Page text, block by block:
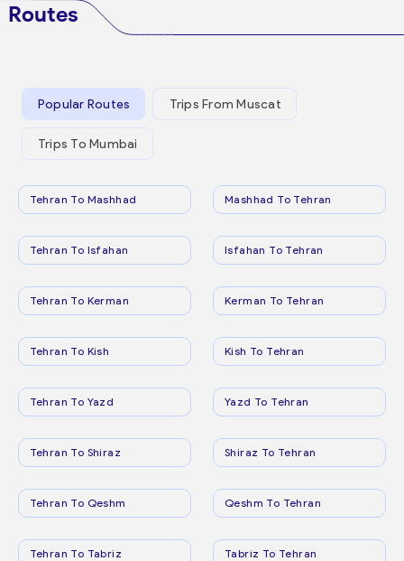
Routes
Popular Routes Trips From Muscat
Trips To Mumbai
Tehran To Mashhad Mashhad To Tehran
Tehran To Isfahan Isfahan To Tehran
Tehran To Kerman Kerman To Tehran
Tehran To Kish Kish To Tehran
Tehran To Yazd Yazd To Tehran
Tehran To Shiraz Shiraz To Tehran
Tehran To Qeshm Qeshm To Tehran
Tehran To Tabriz Tabriz To Tehran